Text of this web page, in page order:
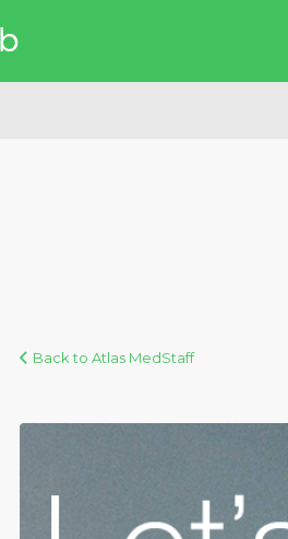
Back to Atlas MedStaff